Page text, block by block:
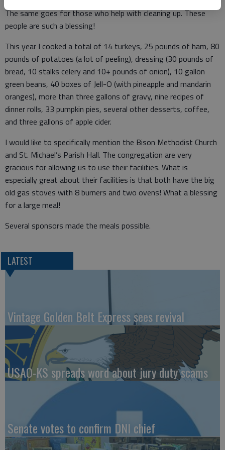
The same goes for those who help with cleaning up. These
people are such a blessing!
This year I cooked a total of 14 turkeys, 25 pounds of ham, 80
pounds of potatoes (a lot of peeling), dressing (30 pounds of
bread, 10 stalks celery and 10+ pounds of onion), 10 gallon
green beans, 40 boxes of Jell-O (with pineapple and mandarin
oranges), more than three gallons of gravy, nine recipes of
dinner rolls, 33 pumpkin pies, several other desserts, coffee,
and three gallons of apple cider.
I would like to specifically mention the Bison Methodist Church
and St. Michael’s Parish Hall. The congregation are very
gracious for allowing us to use their facilities. What is
especially great about their facilities is that both have the big
old gas stoves with 8 burners and two ovens! What a blessing
for a large meal!
Several sponsors made the meals possible.
LATEST
Vintage Golden Belt Express sees revival
USAO-KS spreads word about jury duty scams
Senate votes to confirm DNI chief